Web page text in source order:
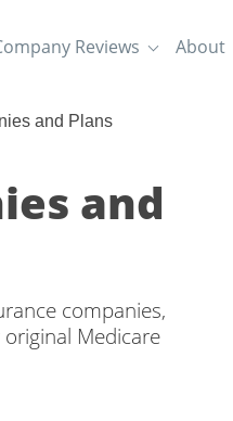
Reviews About
and Plans
and
companies,
Medicare